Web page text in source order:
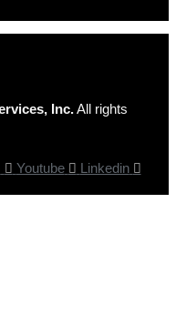
Inc.All rights
Youtube Linkedin